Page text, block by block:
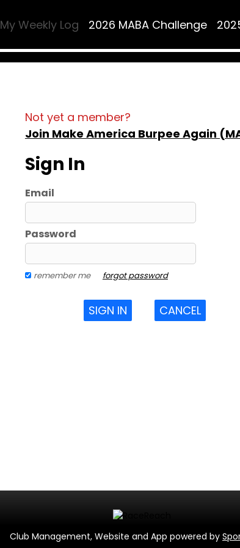
My Weekly Log 2026 MABA Challenge
Not yet a member?
Join Make America Burpee Again
Sign In
Email
Password
remember me forgot password
SIGN IN CANCEL
Club Management, Website and App powered by